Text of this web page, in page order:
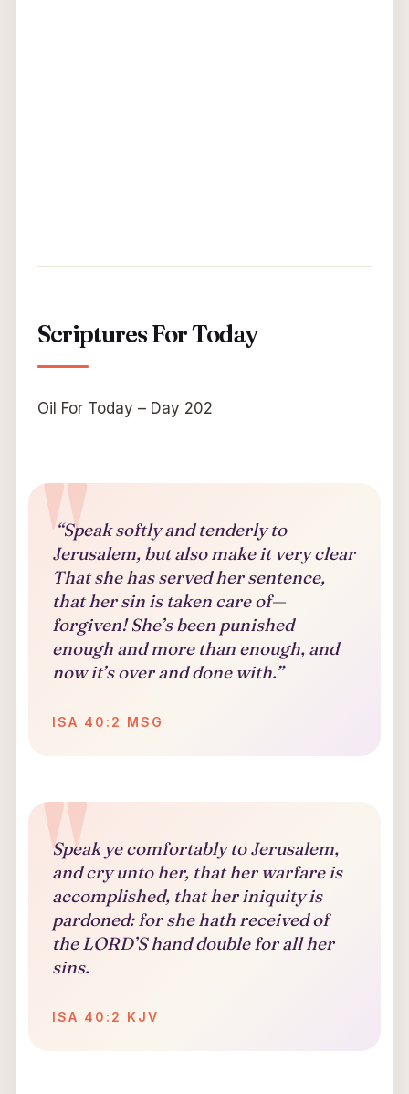
Scriptures For Today
Oil For Today – Day 202
“Speak softly and tenderly to
Jerusalem, but also make it very clear
That she has served her sentence,
that her sin is taken care of—
forgiven! She’s been punished
enough and more than enough, and
now it’s over and done with.”
ISA 40:2 MSG
Speak ye comfortably to Jerusalem,
and cry unto her, that her warfare is
accomplished, that her iniquity is
pardoned: for she hath received of
the LORD’S hand double for all her
sins.
ISA 40:2 KJV